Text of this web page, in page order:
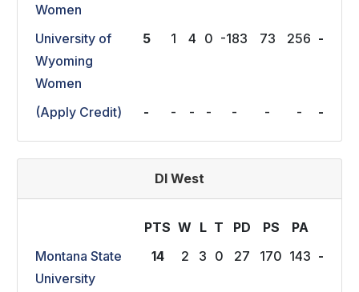
Women
University of
Wyoming
Women
5 1 4 0 -183 73 256 -
(Apply Credit) - - - - - - - -
DI West
PTS W L T PD PS PA
Montana State
University
14 2 3 0 27 170 143 -